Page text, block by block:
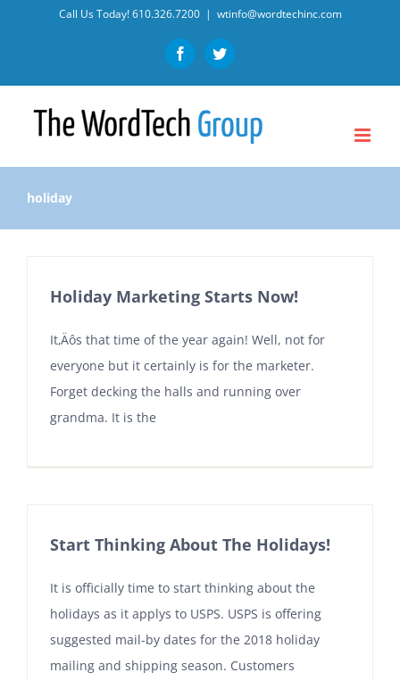
Call Us Today!610.326.7200 | wtinfo@wordtechinc.com
FacebookTwitter
holiday
Holiday Marketing Starts Now!
It‚Äôs that time of the year again! Well, not for
everyone but it certainly is for the marketer.
Forget decking the halls and running over
grandma. It is the
Start Thinking About The Holidays!
It is officially time to start thinking about the
holidays as it applys to USPS. USPS is offering
suggested mail-by dates for the 2018 holiday
mailing and shipping season. Customers